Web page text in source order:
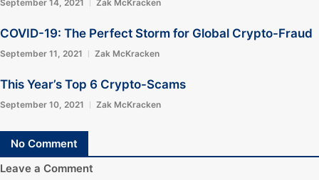
September 14, 2021 Zak McKracken
COVID-19: The Perfect Storm for Global Crypto-Fraud
September 11, 2021 Zak McKracken
This Year’s Top 6 Crypto-Scams
September 10, 2021 Zak McKracken
No Comment
Leave a Comment